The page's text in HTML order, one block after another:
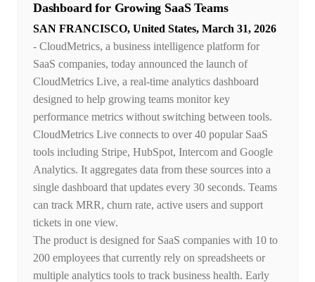
Dashboard for Growing SaaS Teams
SAN FRANCISCO, United States, March 31, 2026
- CloudMetrics, a business intelligence platform for
SaaS companies, today announced the launch of
CloudMetrics Live, a real-time analytics dashboard
designed to help growing teams monitor key
performance metrics without switching between tools.
CloudMetrics Live connects to over 40 popular SaaS
tools including Stripe, HubSpot, Intercom and Google
Analytics. It aggregates data from these sources into a
single dashboard that updates every 30 seconds. Teams
can track MRR, churn rate, active users and support
tickets in one view.
The product is designed for SaaS companies with 10 to
200 employees that currently rely on spreadsheets or
multiple analytics tools to track business health. Early